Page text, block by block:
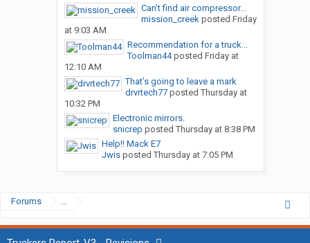
Can’t find air compressor...
mission_creekposted Friday
at 9:03 AM
Recommendation for a truck...
Toolman44posted Friday at
12:10 AM
That’s going to leave a mark
drvrtech77posted Thursday at
10:32 PM
Electronic mirrors.
snicrep posted Thursday at 8:38 PM
Help!! Mack E7
Jwisposted Thursday at 7:05 PM
Forums ...